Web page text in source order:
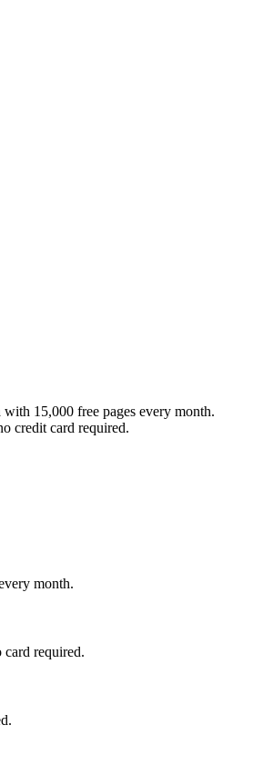
with 15,000 free pages every month.
credit card required.
month.
card required.